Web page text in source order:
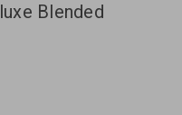
Blended